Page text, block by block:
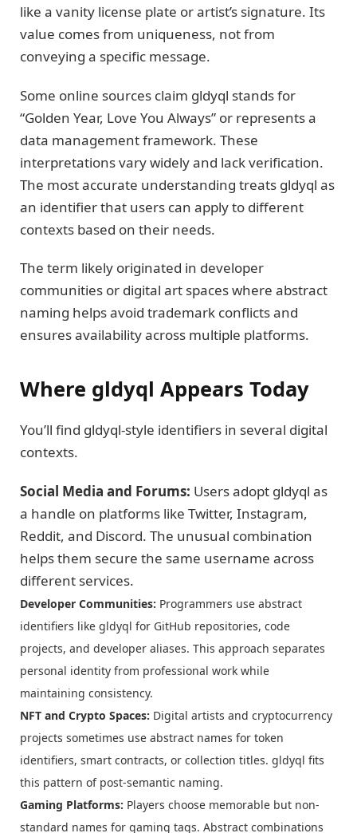
like a vanity license plate or artist’s signature. Its
value comes from uniqueness, not from
conveying a specific message.
Some online sources claim gldyql stands for
“Golden Year, Love You Always” or represents a
data management framework. These
interpretations vary widely and lack verification.
The most accurate understanding treats gldyql as
an identifier that users can apply to different
contexts based on their needs.
The term likely originated in developer
communities or digital art spaces where abstract
naming helps avoid trademark conflicts and
ensures availability across multiple platforms.
Where gldyql Appears Today
You’ll find gldyql-style identifiers in several digital
contexts.
Social Media and Forums: Users adopt gldyql as
a handle on platforms like Twitter, Instagram,
Reddit, and Discord. The unusual combination
helps them secure the same username across
different services.
Developer Communities: Programmers use abstract
identifiers like gldyql for GitHub repositories, code
projects, and developer aliases. This approach separates
personal identity from professional work while
maintaining consistency.
NFT and Crypto Spaces: Digital artists and cryptocurrency
projects sometimes use abstract names for token
identifiers, smart contracts, or collection titles. gldyql fits
this pattern of post-semantic naming.
Gaming Platforms: Players choose memorable but non-
standard names for gaming tags. Abstract combinations